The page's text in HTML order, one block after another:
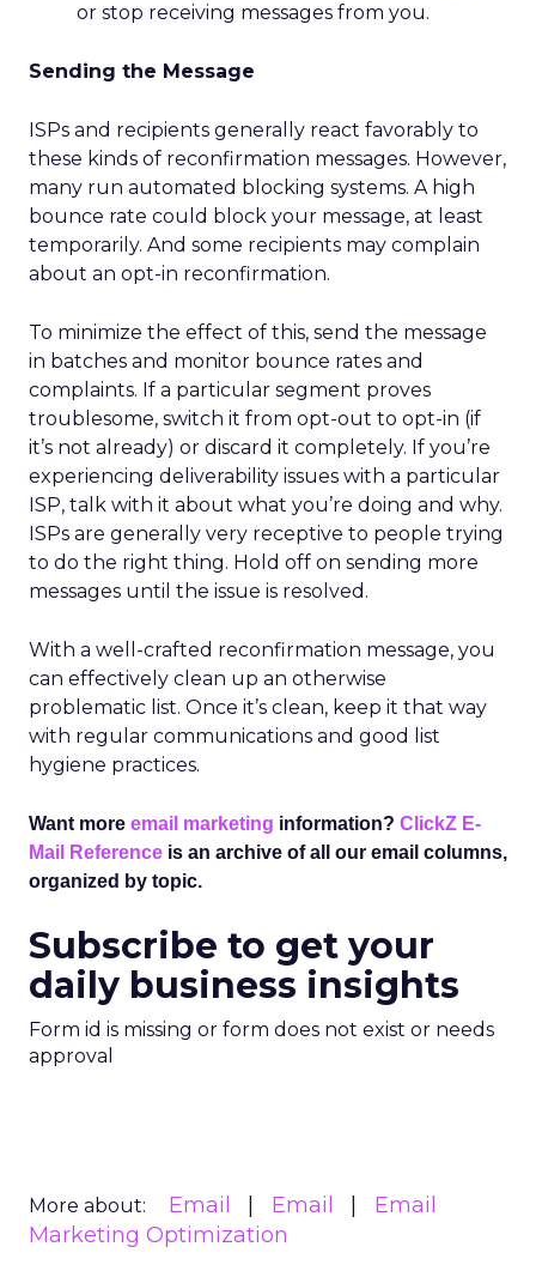
or stop receiving messages from you.
Sending the Message
ISPs and recipients generally react favorably to
these kinds of reconfirmation messages. However,
many run automated blocking systems. A high
bounce rate could block your message, at least
temporarily. And some recipients may complain
about an opt-in reconfirmation.
To minimize the effect of this, send the message
in batches and monitor bounce rates and
complaints. If a particular segment proves
troublesome, switch it from opt-out to opt-in (if
it’s not already) or discard it completely. If you’re
experiencing deliverability issues with a particular
ISP, talk with it about what you’re doing and why.
ISPs are generally very receptive to people trying
to do the right thing. Hold off on sending more
messages until the issue is resolved.
With a well-crafted reconfirmation message, you
can effectively clean up an otherwise
problematic list. Once it’s clean, keep it that way
with regular communications and good list
hygiene practices.
Want more email marketing information? ClickZ E-
Mail Reference is an archive of all our email columns,
organized by topic.
Subscribe to get your
daily business insights
Form id is missing or form does not exist or needs
approval
More about: Email Email
Email
Marketing Optimization